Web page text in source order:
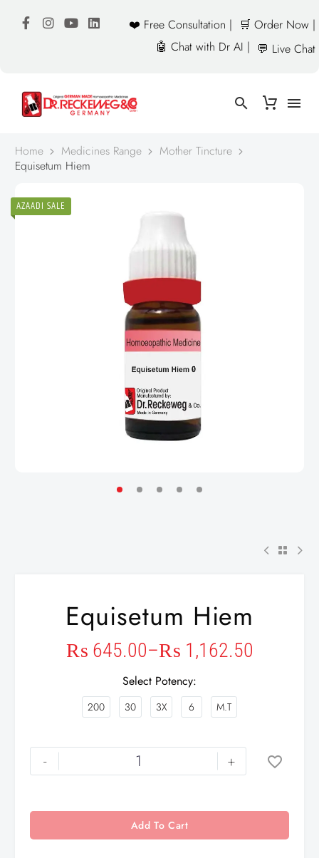
❤️ Free Consultation |
🛒 Order Now |
🤖 Chat with Dr AI | 💬 Live Chat
Home Medicines Range
Mother Tincture
Equisetum Hiem
AZAADI SALE
Equisetum Hiem
₨ 645.00–₨ 1,162.50
Select Potency
200 30 3X 6 M.T
- +
Add To Cart